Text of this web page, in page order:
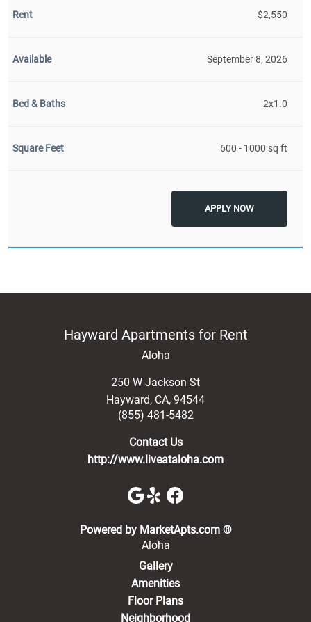
$2,550
September 8, 2026
2x1.0
600 - 1000 sq ft
APPLY NOW
Hayward Apartments for Rent
Aloha
250 W Jackson St
Hayward, CA, 94544
(855) 481-5482
Contact Us
http://www.liveataloha.com
Powered by MarketApts.com ®(opens in a
Aloha
Gallery
Amenities
Floor Plans
Neighborhood